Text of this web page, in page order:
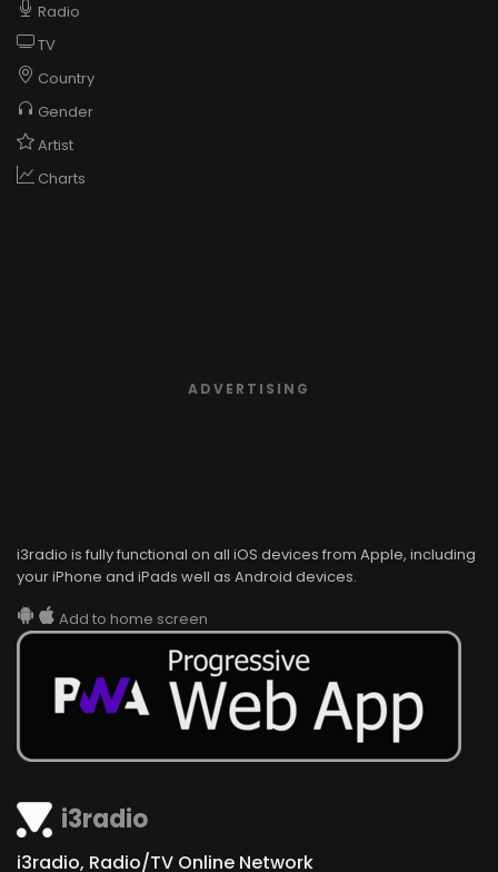
i3radio
i3radio, Radio/TV Online Network
Radio
TV
Country
Gender
Artist
Charts
ADVERTISING
i3radio is fully functional on all iOS devices from Apple, including
your iPhone and iPads well as Android devices.
Add to home screen